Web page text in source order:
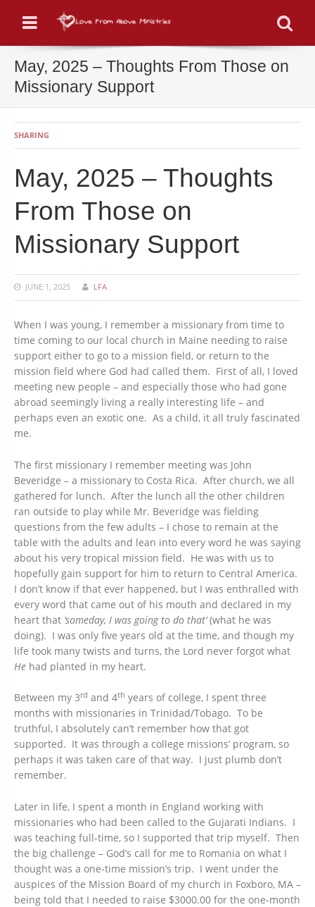
Menu
May, 2025 – Thoughts From Those on
Missionary Support
SHARING
May, 2025 – Thoughts
From Those on
Missionary Support
JUNE 1, 2025 LFA
When I was young, I remember a missionary from time to
time coming to our local church in Maine needing to raise
support either to go to a mission field, or return to the
mission field where God had called them. First of all, I loved
meeting new people – and especially those who had gone
abroad seemingly living a really interesting life – and
perhaps even an exotic one. As a child, it all truly fascinated
me.
The first missionary I remember meeting was John
Beveridge – a missionary to Costa Rica. After church, we all
gathered for lunch. After the lunch all the other children
ran outside to play while Mr. Beveridge was fielding
questions from the few adults – I chose to remain at the
table with the adults and lean into every word he was saying
about his very tropical mission field. He was with us to
hopefully gain support for him to return to Central America.
I don’t know if that ever happened, but I was enthralled with
every word that came out of his mouth and declared in my
heart that ‘someday, I was going to do that’(what he was
doing). I was only five years old at the time, and though my
life took many twists and turns, the Lord never forgot what
He had planted in my heart.
Between my 3rd and 4th years of college, I spent three
months with missionaries in Trinidad/Tobago. To be
truthful, I absolutely can’t remember how that got
supported. It was through a college missions’ program, so
perhaps it was taken care of that way. I just plumb don’t
remember.
Later in life, I spent a month in England working with
missionaries who had been called to the Gujarati Indians. I
was teaching full-time, so I supported that trip myself. Then
the big challenge – God’s call for me to Romania on what I
thought was a one-time mission’s trip. I went under the
auspices of the Mission Board of my church in Foxboro, MA –
being told that I needed to raise $3000.00 for the one-month